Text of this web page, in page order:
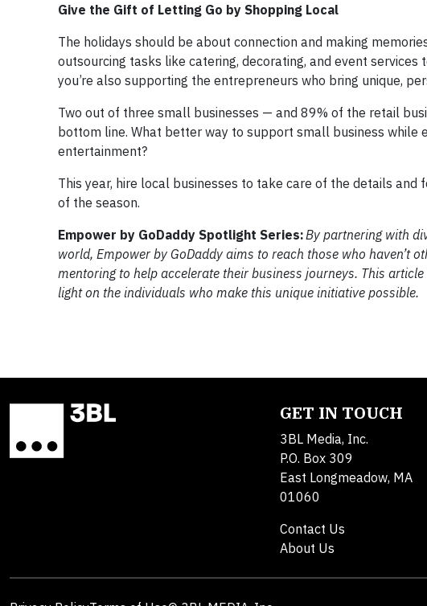
Give the Gift of Letting Go by Shopping Local
The holidays should be about connection and making
outsourcing tasks like catering, decorating, and event
you’re also supporting the entrepreneurs who bring unique,
Two out of three small businesses — and 89% of the retail
bottom line. What better way to support small business while
entertainment?
This year, hire local businesses to take care of the details
of the season.
Empower by GoDaddy Spotlight Series: By partnering with
world, Empower by GoDaddy aims to reach those who haven’t
mentoring to help accelerate their business journeys. This
light on the individuals who make this unique initiative possible.
GET IN TOUCH
3BL Media, Inc.
P.O. Box 309
East Longmeadow, MA
01060
Contact Us
About Us